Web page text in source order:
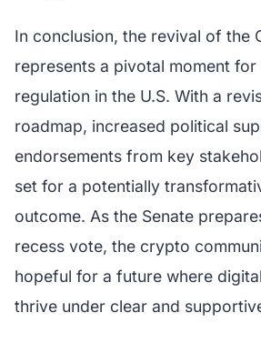
In conclusion, the revival of the
represents a pivotal moment
regulation in the U.S. With a
roadmap, increased political
endorsements from key
set for a potentially
outcome. As the Senate
recess vote, the crypto
hopeful for a future where
thrive under clear and